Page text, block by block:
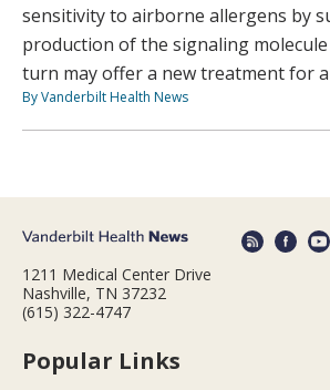
sensitivity to airborne allergens by
production of the signaling molecule
turn may offer a new treatment for
By Vanderbilt Health News
1211 Medical Center Drive
Nashville, TN 37232
(615) 322-4747
Popular Links